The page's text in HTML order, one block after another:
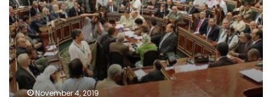
lists
November 4, 2019